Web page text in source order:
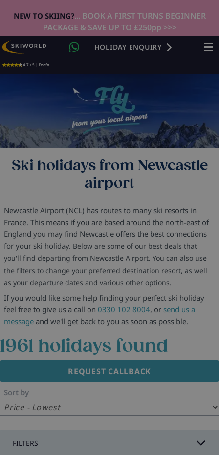
NEW TO SKIING?... BOOK A FIRST TURNS BEGINNER
PACKAGE & SAVE UP TO £250pp >>>
4.7 / 5 | Feefo
HOLIDAY ENQUIRY
Ski holidays from Newcastle
airport
Newcastle Airport (NCL) has routes to many ski resorts in
France. This means if you are based around the north-east of
England you may find Newcastle offers the best connections
for your ski holiday. Below are some of our best deals that
you'll find departing from Newcastle Airport. You can also use
the filters to change your preferred destination resort, as well
as your departure dates and various other options.
If you would like some help finding your perfect ski holiday
feel free to give us a call on 0330 102 8004, or send us a
message and we'll get back to you as soon as possible.
1961 holidays found
REQUEST CALLBACK
Sort by
FILTERS